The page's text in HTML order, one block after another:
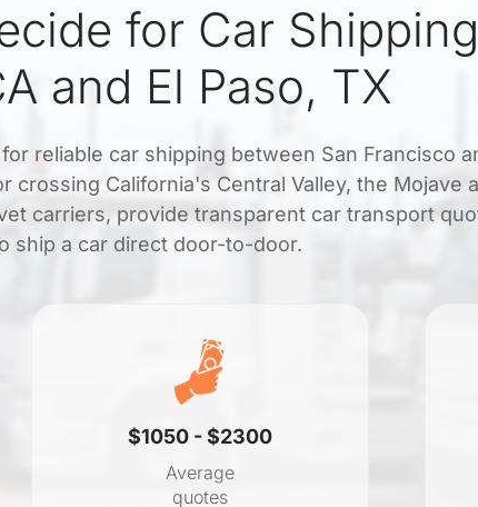
for Car
and El Paso, TX
reliable car shipping between San Francisco
crossing California's Central Valley, the Mojave
carriers, provide transparent car transport
ship a car direct door-to-door.
$1050 - $2300
Average
quotes